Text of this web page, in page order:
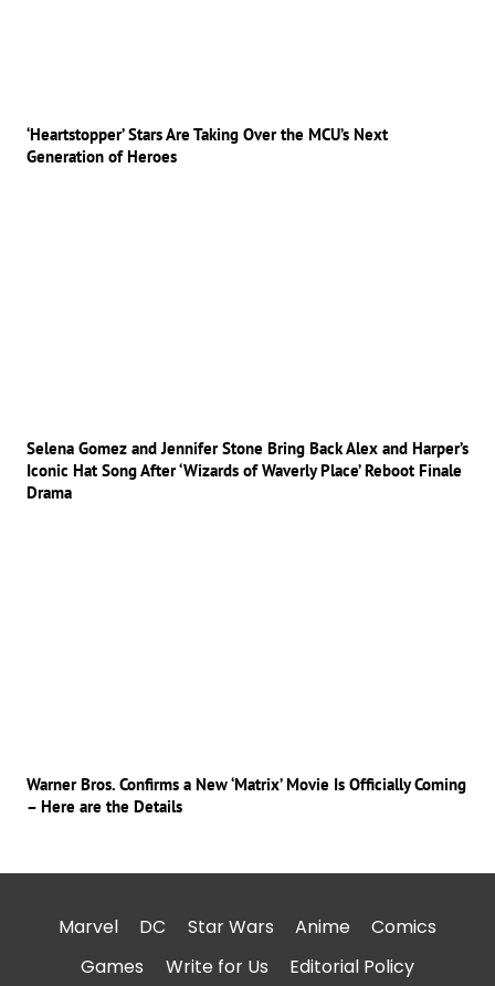
‘Heartstopper’ Stars Are Taking Over the MCU’s Next
Generation of Heroes
Selena Gomez and Jennifer Stone Bring Back Alex and Harper’s
Iconic Hat Song After ‘Wizards of Waverly Place’ Reboot Finale
Drama
Warner Bros. Confirms a New ‘Matrix’ Movie Is Officially Coming
– Here are the Details
Marvel DC Star Wars Anime
Comics
Games
Write for Us Editorial Policy